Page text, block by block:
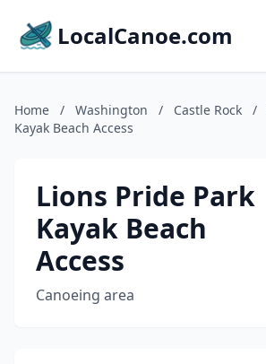
LocalCanoe.com
Home / Washington / Castle Rock /
Kayak Beach Access
Lions Pride Park
Kayak Beach
Access
Canoeing area